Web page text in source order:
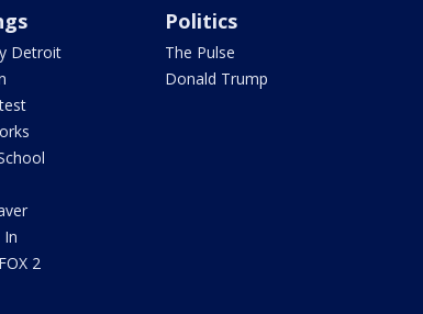
Detroit
2
Politics
The Pulse
Donald Trump